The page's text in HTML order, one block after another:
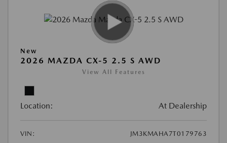
New
2026 MAZDA CX-5 2.5 S AWD
View All Features
Location: At Dealership
VIN:
JM3KMAHA7T0179763